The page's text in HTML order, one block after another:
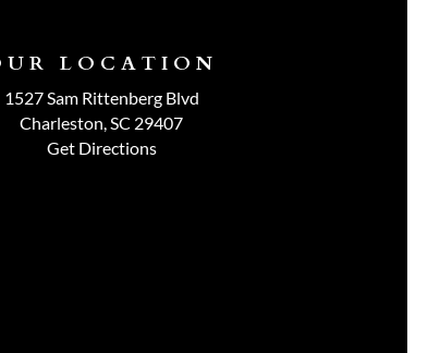
LOCATION
1527 Sam Rittenberg Blvd
Charleston, SC 29407
Get Directions